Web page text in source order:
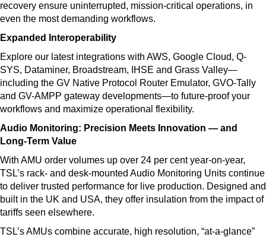
recovery ensure uninterrupted, mission-critical operations, in
even the most demanding workflows.
Expanded Interoperability
Explore our latest integrations with AWS, Google Cloud, Q-
SYS, Dataminer, Broadstream, IHSE and Grass Valley—
including the GV Native Protocol Router Emulator, GVO-Tally
and GV-AMPP gateway developments—to future-proof your
workflows and maximize operational flexibility.
Audio Monitoring: Precision Meets Innovation — and
Long-Term Value
With AMU order volumes up over 24 per cent year-on-year,
TSL’s rack- and desk-mounted Audio Monitoring Units continue
to deliver trusted performance for live production. Designed and
built in the UK and USA, they offer insulation from the impact of
tariffs seen elsewhere.
TSL’s AMUs combine accurate, high resolution, “at-a-glance”